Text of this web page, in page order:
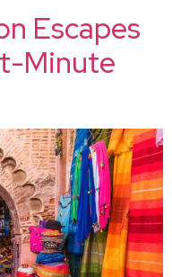
Escapes
Minute